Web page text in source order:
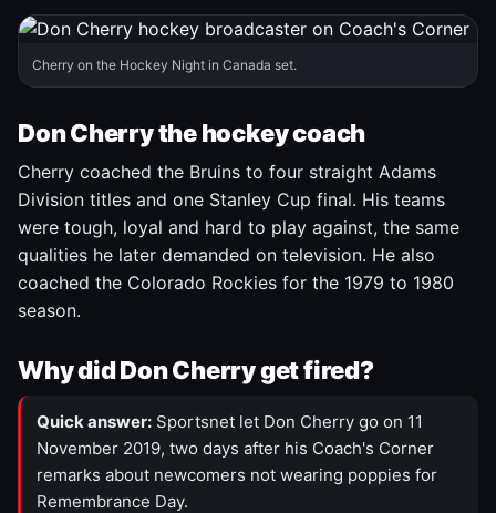
Cherry on the Hockey Night in Canada set.
Don Cherry the hockey coach
Cherry coached the Bruins to four straight Adams
Division titles and one Stanley Cup final. His teams
were tough, loyal and hard to play against, the same
qualities he later demanded on television. He also
coached the Colorado Rockies for the 1979 to 1980
season.
Why did Don Cherry get fired?
Quick answer: Sportsnet let Don Cherry go on 11
November 2019, two days after his Coach's Corner
remarks about newcomers not wearing poppies for
Remembrance Day.